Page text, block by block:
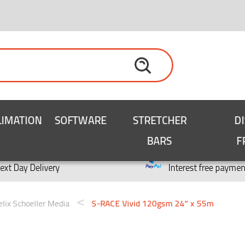
SOFTWARE
STRETCHER
BARS
Day Delivery Interest free
Schoeller Media S-RACE Vivid 120gsm 24" x 55m